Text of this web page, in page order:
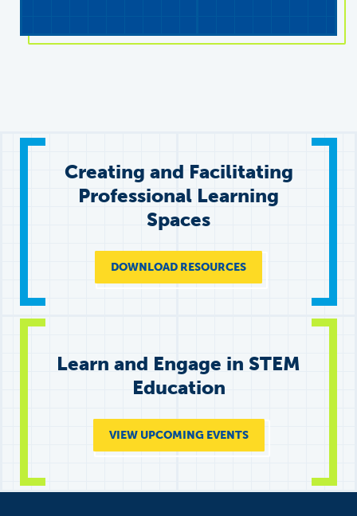
Creating and Facilitating
Professional Learning
Spaces
DOWNLOAD RESOURCES
Learn and Engage in STEM
Education
VIEW UPCOMING EVENTS